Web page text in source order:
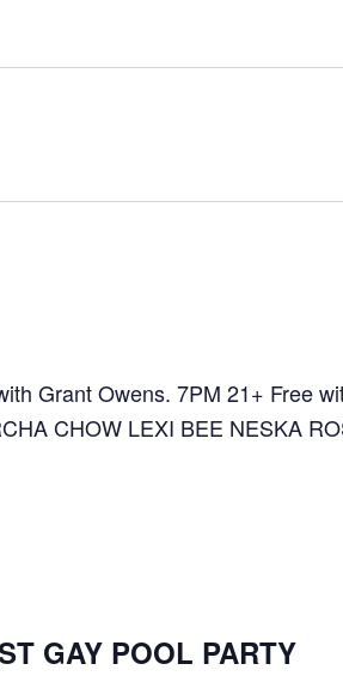
Grant Owens. 7PM 21+ Free
CHOW LEXI BEE NESKA
GAY POOL PARTY